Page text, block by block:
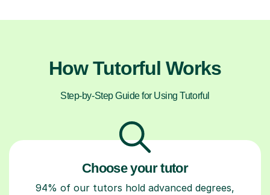
How Tutorful Works
Step-by-Step Guide for Using Tutorful
Choose your tutor
94% of our tutors hold advanced degrees,